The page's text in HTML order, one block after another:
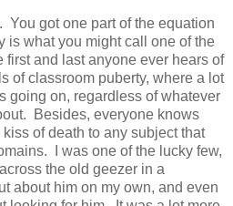
You got one part of the equation
is what you might call one of the
first and last anyone ever hears of
of classroom puberty, where a lot
going on, regardless of whatever
Besides, everyone knows
of death to any subject that
I was one of the lucky few,
the old geezer in a
about him on my own, and even